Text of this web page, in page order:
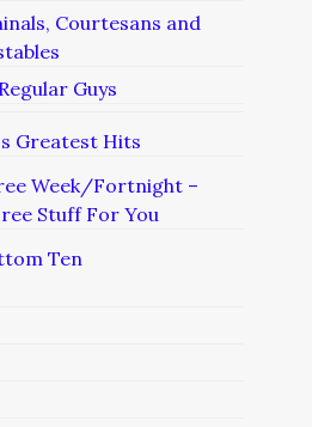
Courtesans and
Guys
Greatest Hits
Week/Fortnight –
Stuff For You
Ten